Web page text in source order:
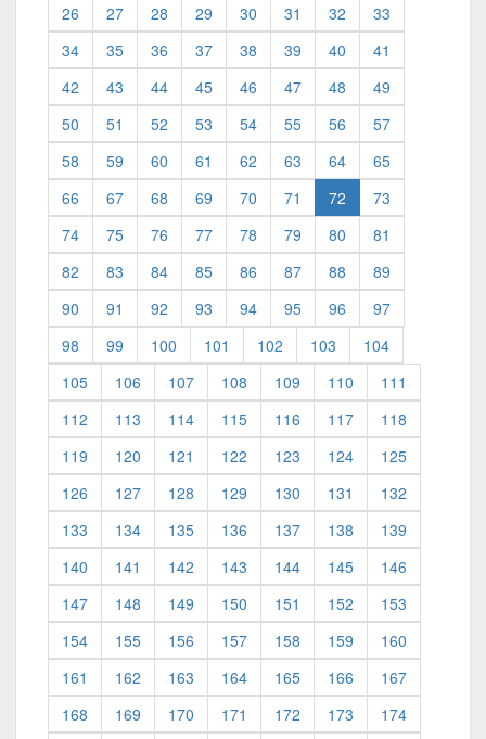
26
27 28 29 30 31 32
33
34
35 36 37 38 39 40
41
42
43 44 45 46 47 48
49
50
51 52 53 54 55 56
57
58
59 60 61 62 63 64
65
66
67 68 69 70 71 72 (current)
73
74
75 76 77 78 79 80
81
82
83 84 85 86 87 88
89
90
91 92 93 94 95 96
97
98
99 100 101 102 103
104
105
106 107 108 109 110
111
112
113 114 115 116 117
118
119
120 121 122 123 124
125
126
127 128 129 130 131
132
133
134 135 136 137 138
139
140
141 142 143 144 145
146
147
148 149 150 151 152
153
154
155 156 157 158 159
160
161
162 163 164 165 166
167
168
169 170 171 172 173
174